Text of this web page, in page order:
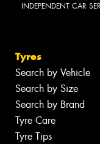
INDEPENDENT CAR
Tyres
Search by Vehicle
Search by Size
Search by Brand
Tyre Care
Tyre Tips